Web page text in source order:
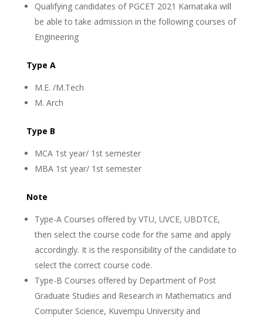
Qualifying candidates of PGCET 2021 Karnataka will
be able to take admission in the following courses of
Engineering
Type A
M.E. /M.Tech
M. Arch
Type B
MCA 1st year/ 1st semester
MBA 1st year/ 1st semester
Note
Type-A Courses offered by VTU, UVCE, UBDTCE,
then select the course code for the same and apply
accordingly. It is the responsibility of the candidate to
select the correct course code.
Type-B Courses offered by Department of Post
Graduate Studies and Research in Mathematics and
Computer Science, Kuvempu University and